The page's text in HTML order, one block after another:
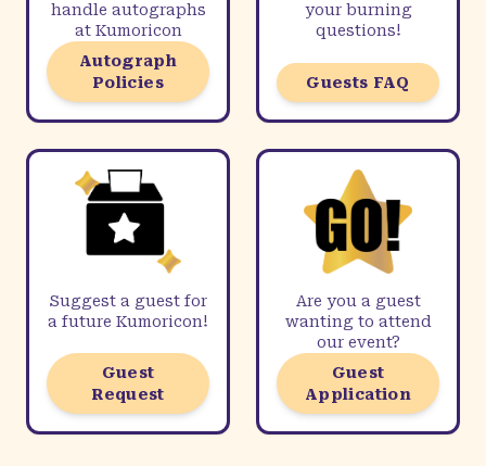
handle autographs
at Kumoricon
Autograph
Policies
your burning
questions!
Guests FAQ
Suggest a guest for
a future Kumoricon!
Guest
Request
Are you a guest
wanting to attend
our event?
Guest
Application